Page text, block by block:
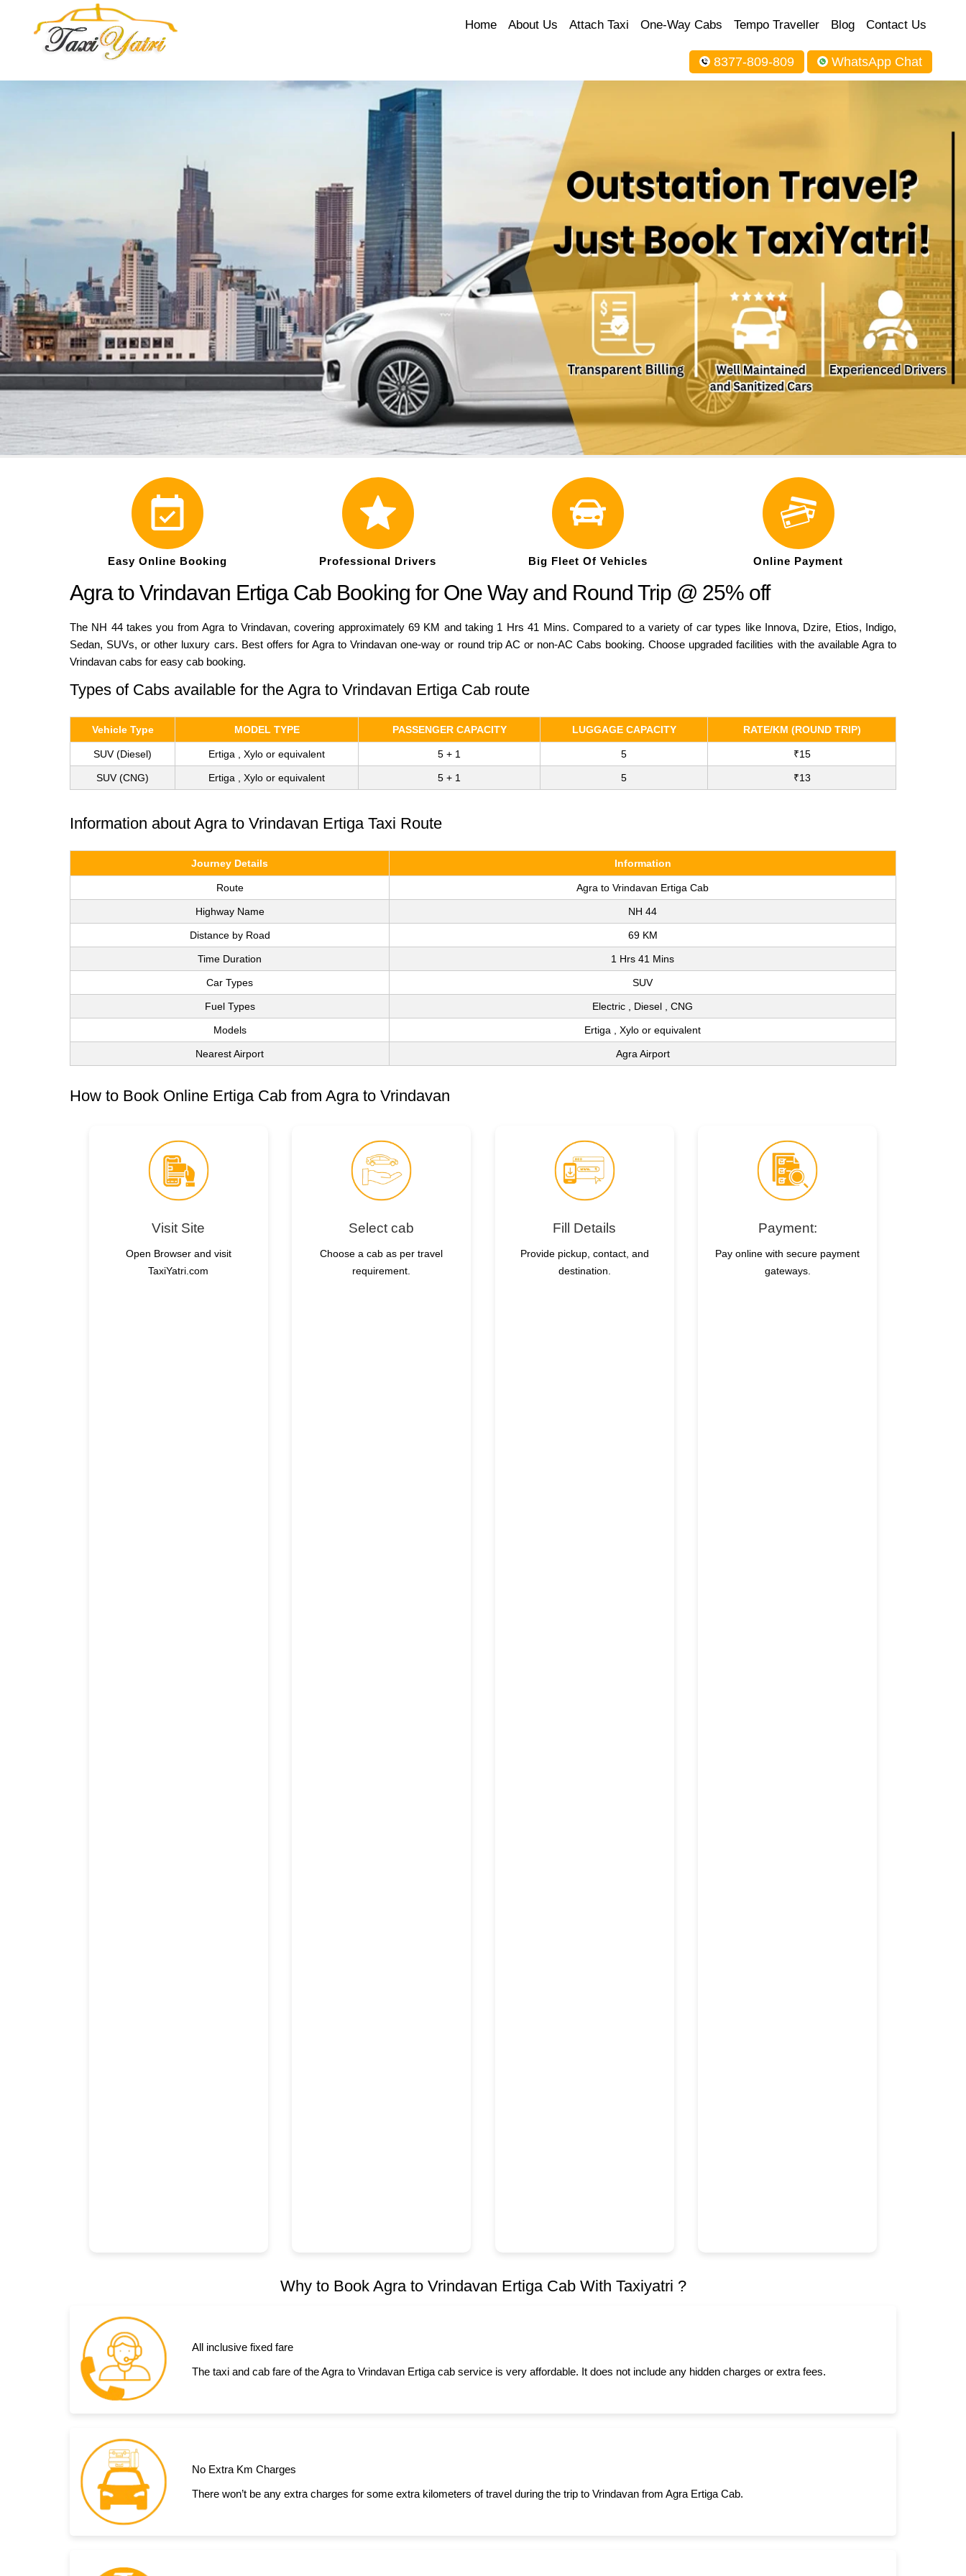
Home About Us Attach Taxi One-Way Cabs Tempo Traveller Blog Contact Us
8377-809-809 WhatsApp Chat
Easy Online Booking Professional Drivers Big Fleet Of Vehicles Online Payment
Agra to Vrindavan Ertiga Cab Booking for One Way and Round Trip @ 25% off
The NH 44 takes you from Agra to Vrindavan, covering approximately 69 KM and taking 1 Hrs 41 Mins. Compared to a variety of car types like Innova, Dzire, Etios, Indigo,
Sedan, SUVs, or other luxury cars. Best offers for Agra to Vrindavan one-way or round trip AC or non-AC Cabs booking. Choose upgraded facilities with the available Agra to
Vrindavan cabs for easy cab booking.
Types of Cabs available for the Agra to Vrindavan Ertiga Cab route
Vehicle Type MODEL TYPE PASSENGER CAPACITY LUGGAGE CAPACITY RATE/KM (ROUND TRIP)
SUV (Diesel) Ertiga , Xylo or equivalent 5 + 1 5 ₹15
SUV (CNG) Ertiga , Xylo or equivalent 5 + 1 5 ₹13
Information about Agra to Vrindavan Ertiga Taxi Route
Journey Details Information
Route Agra to Vrindavan Ertiga Cab
Highway Name NH 44
Distance by Road 69 KM
Time Duration 1 Hrs 41 Mins
Car Types SUV
Fuel Types Electric , Diesel , CNG
Models Ertiga , Xylo or equivalent
Nearest Airport Agra Airport
How to Book Online Ertiga Cab from Agra to Vrindavan
Visit Site
Open Browser and visit
TaxiYatri.com
Select cab
Choose a cab as per travel
requirement.
Fill Details
Provide pickup, contact, and
destination.
Payment:
Pay online with secure payment
gateways.
Why to Book Agra to Vrindavan Ertiga Cab With Taxiyatri ?
All inclusive fixed fare
The taxi and cab fare of the Agra to Vrindavan Ertiga cab service is very affordable. It does not include any hidden charges or extra fees.
No Extra Km Charges
There won’t be any extra charges for some extra kilometers of travel during the trip to Vrindavan from Agra Ertiga Cab.